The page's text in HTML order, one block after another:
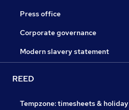
Press office
Corporate governance
Modern slavery statement
REED
Tempzone: timesheets & holiday